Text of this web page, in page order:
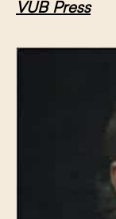
VUB Press